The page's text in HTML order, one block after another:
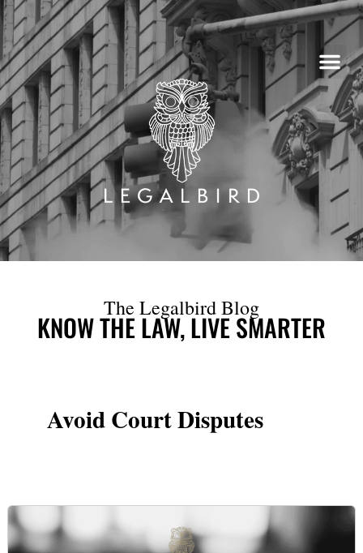
Skip
to
content
The Legalbird Blog
KNOW THE LAW, LIVE SMARTER
Avoid Court Disputes